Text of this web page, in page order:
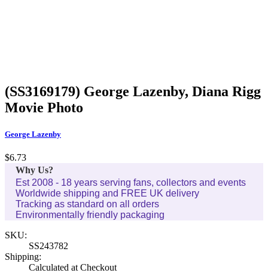
(SS3169179) George Lazenby, Diana Rigg
Movie Photo
George Lazenby
$6.73
Why Us?
Est 2008 - 18 years serving fans, collectors and events
Worldwide shipping and FREE UK delivery
Tracking as standard on all orders
Environmentally friendly packaging
SKU:
SS243782
Shipping:
Calculated at Checkout